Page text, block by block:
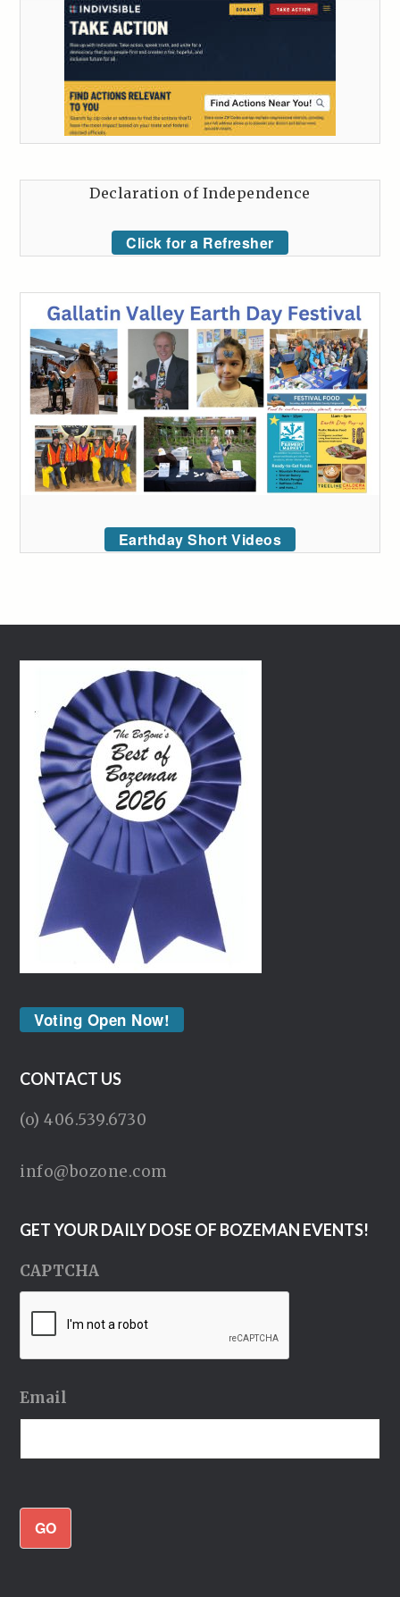
Declaration of Independence
Click for a Refresher
Earthday Short Videos
Voting Open Now!
CONTACT US
(o) 406.539.6730
info@bozone.com
GET YOUR DAILY DOSE OF BOZEMAN EVENTS!
CAPTCHA
Email
GO